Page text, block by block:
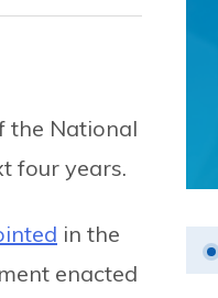
the National
four years.
in the
enacted